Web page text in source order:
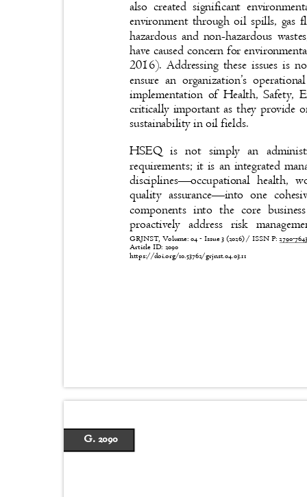
also created significant
environment through oil spills, gas
hazardous and non-hazardous
have caused concern for
2016). Addressing these issues is
ensure an organization’s
implementation of Health,
critically important as they provide
sustainability in oil fields.
HSEQ is not simply an
requirements; it is an integrated
disciplines—occupational health,
quality assurance—into one
components into the core
proactively address risk
GRJNST, Volume: 04 - Issue 3 (2026) / ISSN P:2790-
Article ID: 2090
https://doi.org/10.53762/grjnst.04.03.11
G. 2090